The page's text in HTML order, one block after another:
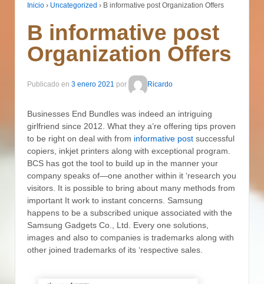
Inicio › Uncategorized › B informative post Organization Offers
B informative post
Organization Offers
Publicado en 3 enero 2021 por Ricardo
Businesses End Bundles was indeed an intriguing
girlfriend since 2012. What they a’re offering tips proven
to be right on deal with from informative post successful
copiers, inkjet printers along with exceptional program.
BCS has got the tool to build up in the manner your
company speaks of—one another within it ‘research you
visitors. It is possible to bring about many methods from
important It work to instant concerns. Samsung
happens to be a subscribed unique associated with the
Samsung Gadgets Co., Ltd. Every one solutions,
images and also to companies is trademarks along with
other joined trademarks of its ‘respective sales.